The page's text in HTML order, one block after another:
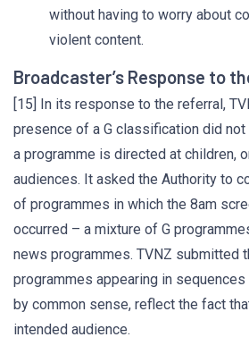
without having to worry about
violent content.
Broadcaster’s Response to
[15] In its response to the referral,
presence of a G classification did
a programme is directed at children,
audiences. It asked the Authority to
of programmes in which the 8am
occurred – a mixture of G
news programmes. TVNZ submitted
programmes appearing in
by common sense, reflect the fact
intended audience.